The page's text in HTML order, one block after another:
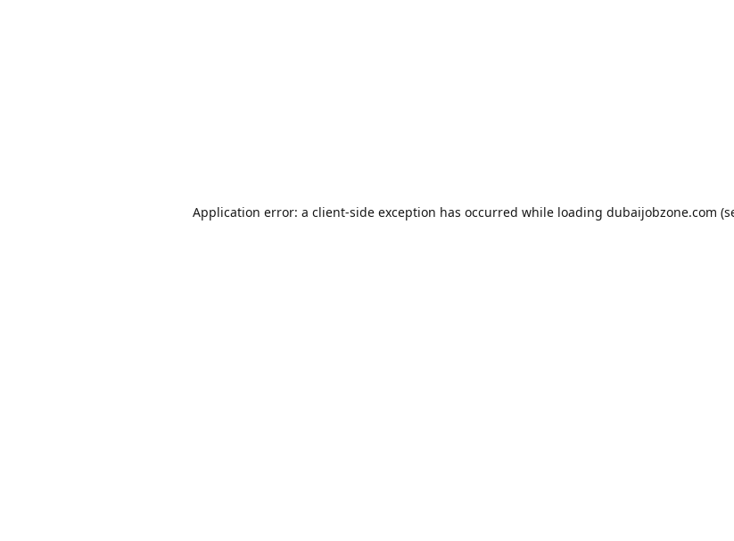
Application error: a client-side exception has occurred while loading dubaijobzone.com